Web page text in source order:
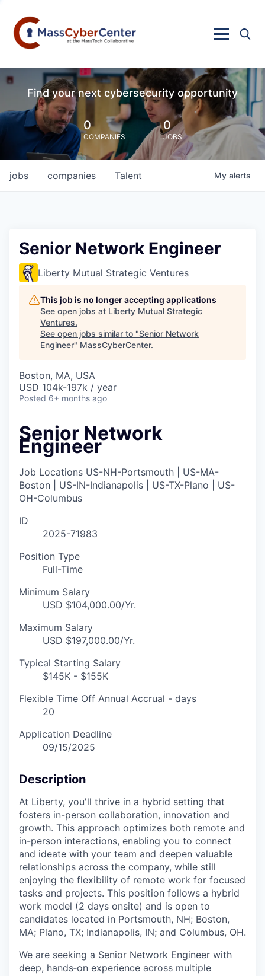
Find your next cybersecurity opportunity
0
COMPANIES
0
JOBS
jobs companies Talent My alerts
Senior Network Engineer
Liberty Mutual Strategic Ventures
This job is no longer accepting applications
See open jobs at Liberty Mutual Strategic
Ventures.
See open jobs similar to "Senior Network
Engineer" MassCyberCenter.
Boston, MA, USA
USD 104k-197k / year
Posted 6+ months ago
Senior Network
Engineer
Job Locations US-NH-Portsmouth | US-MA-
Boston | US-IN-Indianapolis | US-TX-Plano | US-
OH-Columbus
ID
2025-71983
Position Type
Full-Time
Minimum Salary
USD $104,000.00/Yr.
Maximum Salary
USD $197,000.00/Yr.
Typical Starting Salary
$145K - $155K
Flexible Time Off Annual Accrual - days
20
Application Deadline
09/15/2025
Description
At Liberty, you'll thrive in a hybrid setting that
fosters in-person collaboration, innovation and
growth. This approach optimizes both remote and
in-person interactions, enabling you to connect
and ideate with your team and deepen valuable
relationships across the company, while still
enjoying the flexibility of remote work for focused
tasks and projects. This position follows a hybrid
work model (2 days onsite) and is open to
candidates located in Portsmouth, NH; Boston,
MA; Plano, TX; Indianapolis, IN; and Columbus, OH.
We are seeking a Senior Network Engineer with
deep, hands‑on experience across multiple